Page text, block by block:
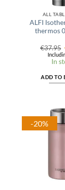
ALL
ALFI
thermos
€37.95
In
ADD TO
-20%